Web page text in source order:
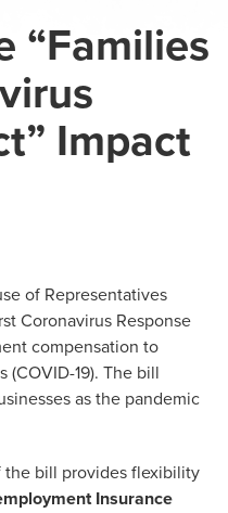
“Families
Impact
of Representatives
Coronavirus Response
compensation to
19). The bill
as the pandemic
the bill provides flexibility
Insurance